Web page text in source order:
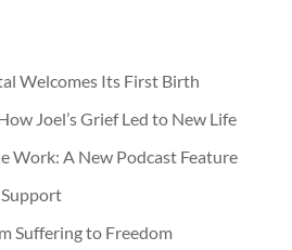
Welcomes Its First Birth
Joel’s Grief Led to New Life
Work: A New Podcast Feature
Suffering to Freedom